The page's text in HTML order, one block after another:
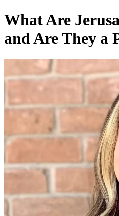
What Are
and Are They a